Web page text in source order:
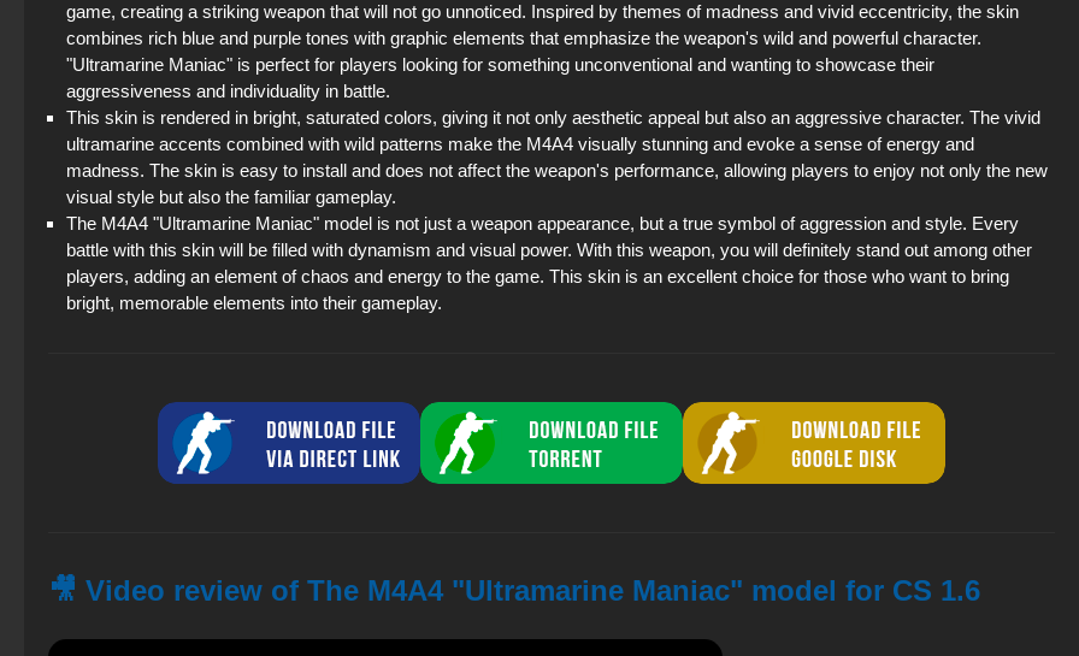
game, creating a striking weapon that will not go unnoticed. Inspired by themes of madness and vivid eccentricity, the skin
combines rich blue and purple tones with graphic elements that emphasize the weapon's wild and powerful character.
"Ultramarine Maniac" is perfect for players looking for something unconventional and wanting to showcase their
aggressiveness and individuality in battle.
This skin is rendered in bright, saturated colors, giving it not only aesthetic appeal but also an aggressive character. The vivid
ultramarine accents combined with wild patterns make the M4A4 visually stunning and evoke a sense of energy and
madness. The skin is easy to install and does not affect the weapon's performance, allowing players to enjoy not only the new
visual style but also the familiar gameplay.
The M4A4 "Ultramarine Maniac" model is not just a weapon appearance, but a true symbol of aggression and style. Every
battle with this skin will be filled with dynamism and visual power. With this weapon, you will definitely stand out among other
players, adding an element of chaos and energy to the game. This skin is an excellent choice for those who want to bring
bright, memorable elements into their gameplay.
🎥 Video review of The M4A4 "Ultramarine Maniac" model for CS 1.6